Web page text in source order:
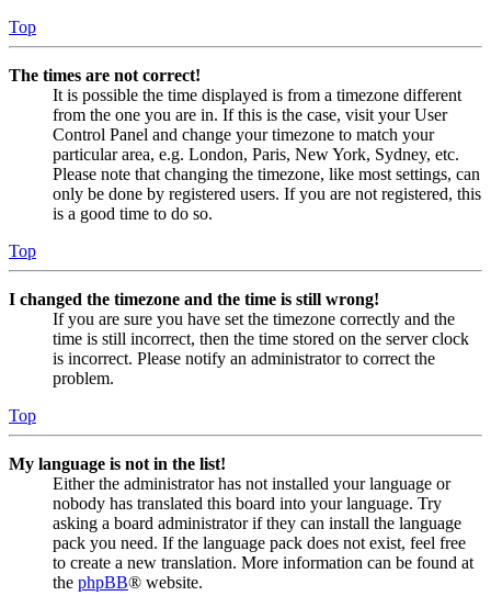
Top
The times are not correct!
It is possible the time displayed is from a timezone different
from the one you are in. If this is the case, visit your User
Control Panel and change your timezone to match your
particular area, e.g. London, Paris, New York, Sydney, etc.
Please note that changing the timezone, like most settings, can
only be done by registered users. If you are not registered, this
is a good time to do so.
Top
I changed the timezone and the time is still wrong!
If you are sure you have set the timezone correctly and the
time is still incorrect, then the time stored on the server clock
is incorrect. Please notify an administrator to correct the
problem.
Top
My language is not in the list!
Either the administrator has not installed your language or
nobody has translated this board into your language. Try
asking a board administrator if they can install the language
pack you need. If the language pack does not exist, feel free
to create a new translation. More information can be found at
the phpBB® website.